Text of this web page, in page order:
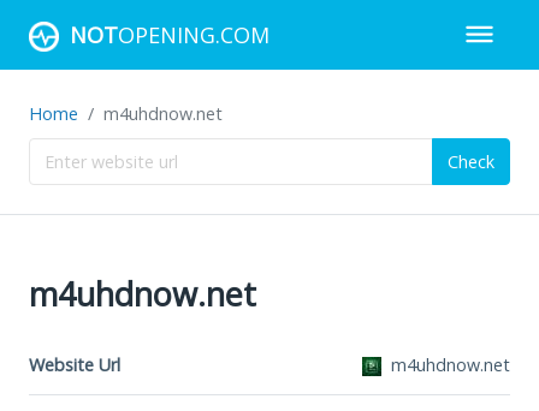
NOTOPENING.COM
Home m4uhdnow.net
Check
m4uhdnow.net
Website Url m4uhdnow.net